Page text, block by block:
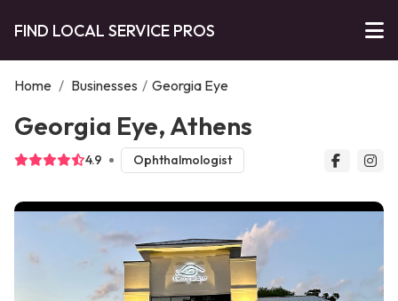
FIND LOCAL SERVICE PROS
Home / Businesses / Georgia Eye
Georgia Eye, Athens
4.9 Ophthalmologist